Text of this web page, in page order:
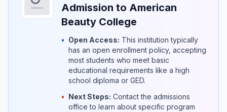
Admission to American
Beauty College
• Open Access: This institution typically
has an open enrollment policy, accepting
most students who meet basic
educational requirements like a high
school diploma or GED.
• Next Steps: Contact the admissions
office to learn about specific program